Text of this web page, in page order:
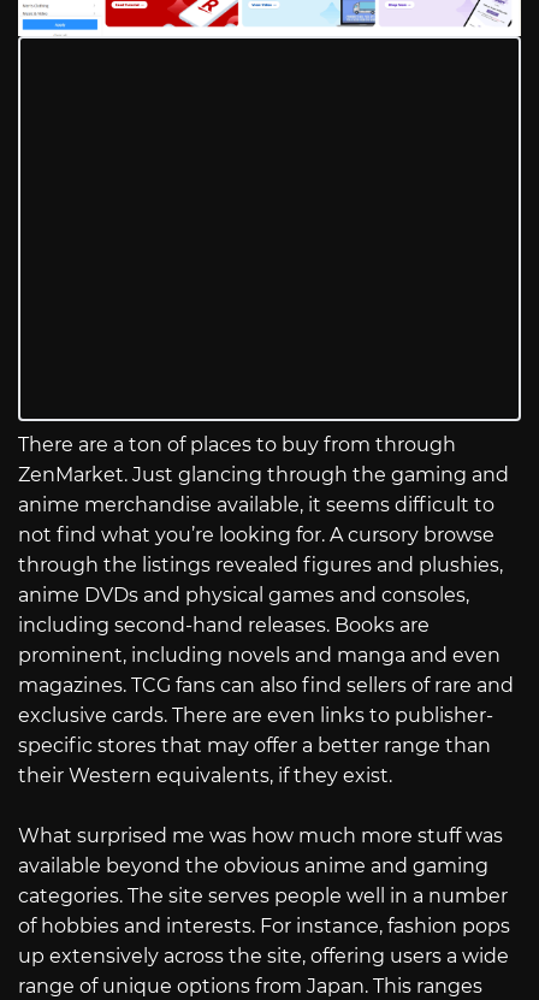
There are a ton of places to buy from through
ZenMarket. Just glancing through the gaming and
anime merchandise available, it seems difficult to
not find what you’re looking for. A cursory browse
through the listings revealed figures and plushies,
anime DVDs and physical games and consoles,
including second-hand releases. Books are
prominent, including novels and manga and even
magazines. TCG fans can also find sellers of rare and
exclusive cards. There are even links to publisher-
specific stores that may offer a better range than
their Western equivalents, if they exist.
What surprised me was how much more stuff was
available beyond the obvious anime and gaming
categories. The site serves people well in a number
of hobbies and interests. For instance, fashion pops
up extensively across the site, offering users a wide
range of unique options from Japan. This ranges